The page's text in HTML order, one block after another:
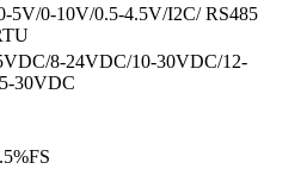
5V/0-10V/0.5-4.5V/I2C/ RS485
8-24VDC/10-30VDC/12-
30VDC